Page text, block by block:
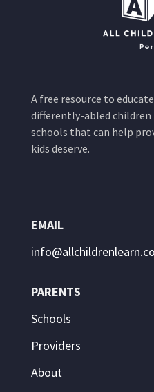
A free resource to
differently-abled children
schools that can help
kids deserve.
EMAIL
PARENTS
Schools
Providers
About